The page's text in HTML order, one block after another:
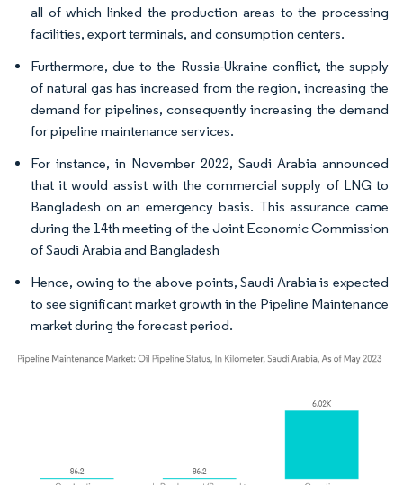
all of which linked the production areas to the processing
facilities, export terminals, and consumption centers.
Furthermore, due to the Russia-Ukraine conflict, the supply
of natural gas has increased from the region, increasing the
demand for pipelines, consequently increasing the demand
for pipeline maintenance services.
For instance, in November 2022, Saudi Arabia announced
that it would assist with the commercial supply of LNG to
Bangladesh on an emergency basis. This assurance came
during the 14th meeting of the Joint Economic Commission
of Saudi Arabia and Bangladesh
Hence, owing to the above points, Saudi Arabia is expected
to see significant market growth in the Pipeline Maintenance
market during the forecast period.